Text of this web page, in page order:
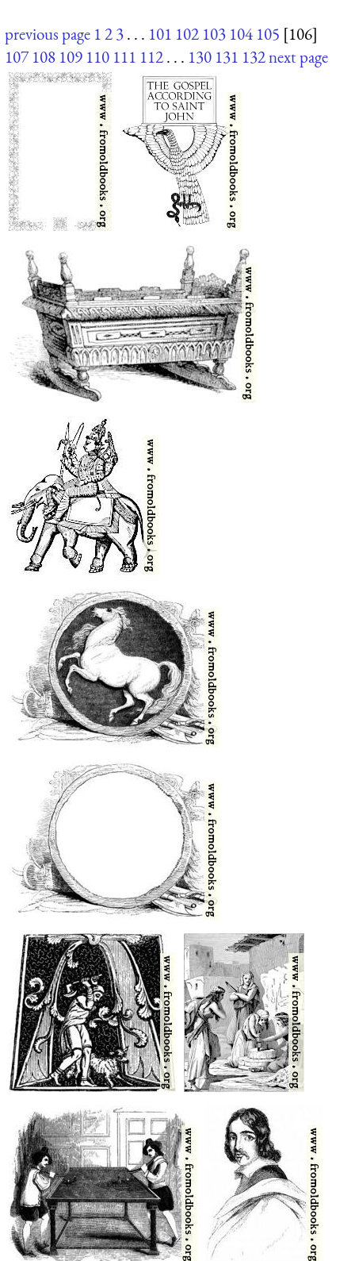
previous page 123. . . 101 102 103 104 105 [106]
107 108 109 110 111 112. . . 130 131 132next page